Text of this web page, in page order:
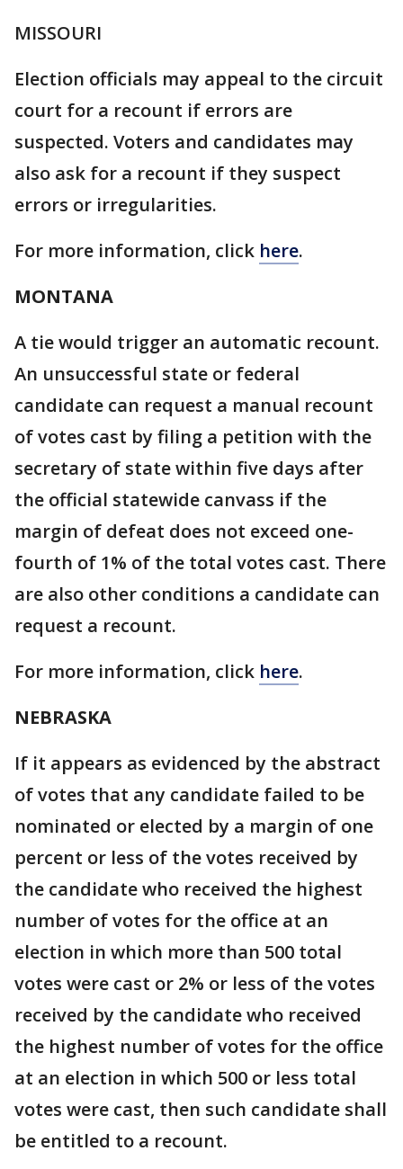
MISSOURI
Election officials may appeal to the circuit
court for a recount if errors are
suspected. Voters and candidates may
also ask for a recount if they suspect
errors or irregularities.
For more information, click here.
MONTANA
A tie would trigger an automatic recount.
An unsuccessful state or federal
candidate can request a manual recount
of votes cast by filing a petition with the
secretary of state within five days after
the official statewide canvass if the
margin of defeat does not exceed one-
fourth of 1% of the total votes cast. There
are also other conditions a candidate can
request a recount.
For more information, click here.
NEBRASKA
If it appears as evidenced by the abstract
of votes that any candidate failed to be
nominated or elected by a margin of one
percent or less of the votes received by
the candidate who received the highest
number of votes for the office at an
election in which more than 500 total
votes were cast or 2% or less of the votes
received by the candidate who received
the highest number of votes for the office
at an election in which 500 or less total
votes were cast, then such candidate shall
be entitled to a recount.